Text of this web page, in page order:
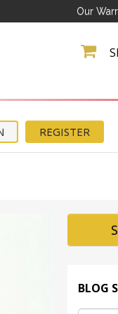
Our
REGISTER
BLOG